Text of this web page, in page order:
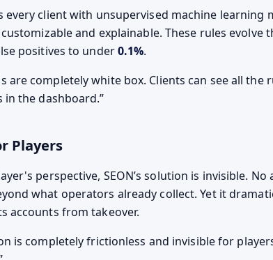
every client with unsupervised machine learning
and explainable. These rules evolve
positives to under0.1%.
are completely white box. Clients can see all the
in the dashboard.
Players
perspective, SEON’s solution is invisible.
what operators already collect. Yet it
accounts from takeover.
is completely frictionless and invisible for